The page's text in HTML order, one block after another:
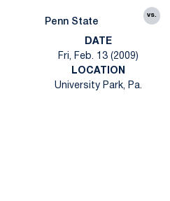
Penn State
vs.
DATE
Fri, Feb. 13 (2009)
LOCATION
University Park, Pa.